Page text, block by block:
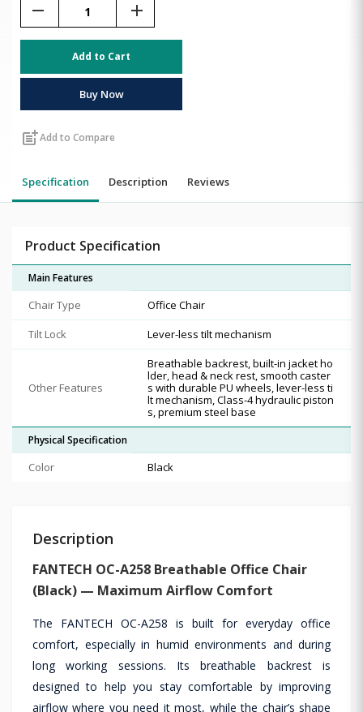
remove add
Add to Cart
Buy Now
post_addAdd to Compare
Specification Description Reviews
Product Specification
Main Features
Chair Type
Office Chair
Tilt Lock
Lever-less tilt mechanism
Other Features
Breathable backrest, built-in jacket ho
lder, head & neck rest, smooth caster
s with durable PU wheels, lever-less ti
lt mechanism, Class-4 hydraulic piston
s, premium steel base
Physical Specification
Color Black
Description
FANTECH OC-A258 Breathable Office Chair
(Black) — Maximum Airflow Comfort
The FANTECH OC-A258 is built for everyday office
comfort, especially in humid environments and during
long working sessions. Its breathable backrest is
designed to help you stay comfortable by improving
airflow where you need it most, while the chair’s shape